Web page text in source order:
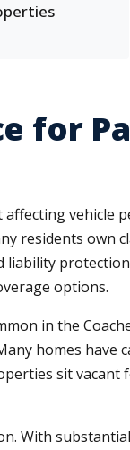
for
vehicle
residents own
liability
options.
in the
homes have
sit
With